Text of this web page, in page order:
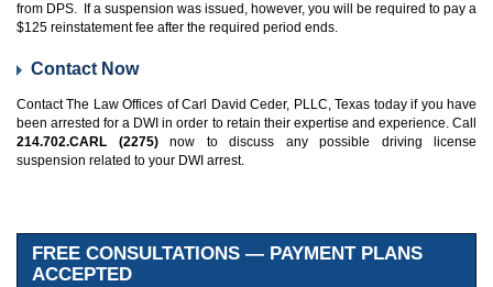
from DPS. If a suspension was issued, however, you will be required to pay a
$125 reinstatement fee after the required period ends.
Contact Now
Contact The Law Offices of Carl David Ceder, PLLC, Texas today if you have
been arrested for a DWI in order to retain their expertise and experience. Call
214.702.CARL (2275)now to discuss any possible driving license
suspension related to your DWI arrest.
FREE CONSULTATIONS — PAYMENT PLANS
ACCEPTED